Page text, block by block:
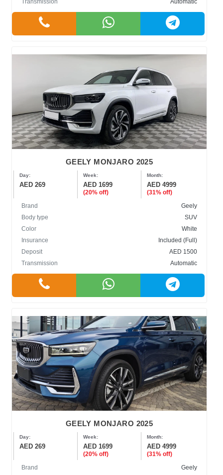
Transmission Automatic
GEELY MONJARO 2025
Day:
AED 269
Week:
AED 1699
(20% off)
Month:
AED 4999
(31% off)
Brand
Geely
Body type
SUV
Color
White
Insurance
Included (Full)
Deposit
AED 1500
Transmission
Automatic
GEELY MONJARO 2025
Day:
AED 269
Week:
AED 1699
(20% off)
Month:
AED 4999
(31% off)
Brand
Geely